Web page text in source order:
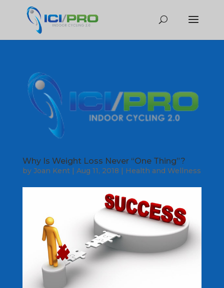
Why Is Weight Loss Never “One Thing”?
by Joan Kent| Aug 11, 2018 Health and Wellness